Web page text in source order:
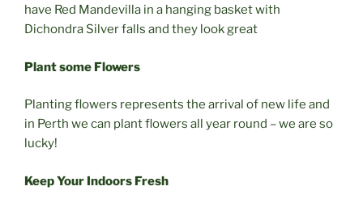
have Red Mandevilla in a hanging basket with
Dichondra Silver falls and they look great
Plant some Flowers
Planting flowers represents the arrival of new life and
in Perth we can plant flowers all year round – we are so
lucky!
Keep Your Indoors Fresh